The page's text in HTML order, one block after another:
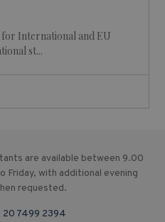
International and EU
st...
are available between 9.00
Friday, with additional evening
requested.
7499 2394